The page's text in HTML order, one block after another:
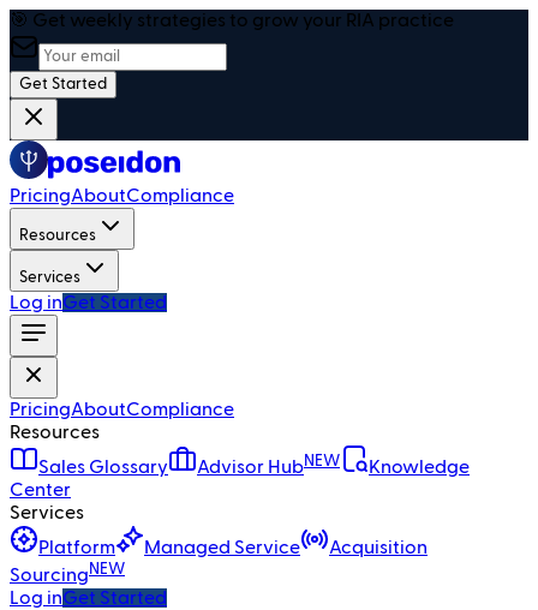
🎯 Get weekly strategies to grow your RIA practice
Get Started
PricingAboutCompliance
Resources
Services
Log inGet Started
PricingAboutCompliance
Resources
Sales Glossary
Advisor HubNEW
Knowledge
Center
Services
Platform
Managed Service
Acquisition
Sourcing NEW
Log inGet Started